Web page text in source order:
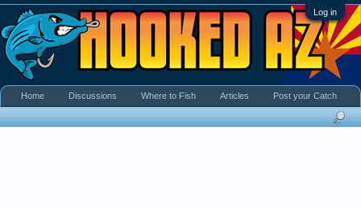
Log in
Home Discussions Where to Fish Articles Post your Catch